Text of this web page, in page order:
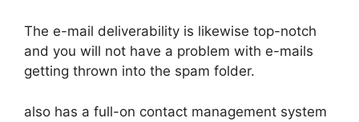
The e-mail deliverability is likewise top-notch
and you will not have a problem with e-mails
getting thrown into the spam folder.
also has a full-on contact management system